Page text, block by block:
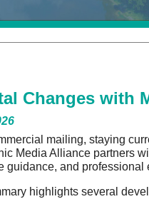
Changes with
mailing, staying
Media Alliance partners
guidance, and professional
highlights several